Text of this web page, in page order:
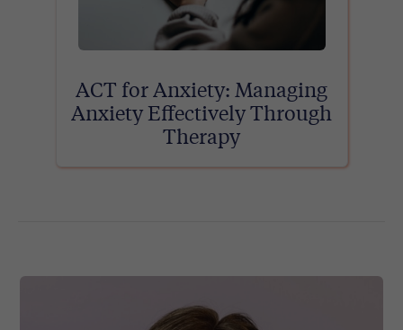
ACT for Anxiety: Managing
Anxiety Effectively Through
Therapy